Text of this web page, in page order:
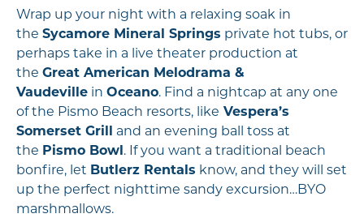
Wrap up your night with a relaxing soak in
the Sycamore Mineral Springs private hot tubs, or
perhaps take in a live theater production at
the Great American Melodrama &
Vaudeville in Oceano. Find a nightcap at any one
of the Pismo Beach resorts, like Vespera’s
Somerset Grill and an evening ball toss at
the Pismo Bowl. If you want a traditional beach
bonfire, let Butlerz Rentals know, and they will set
up the perfect nighttime sandy excursion…BYO
marshmallows.